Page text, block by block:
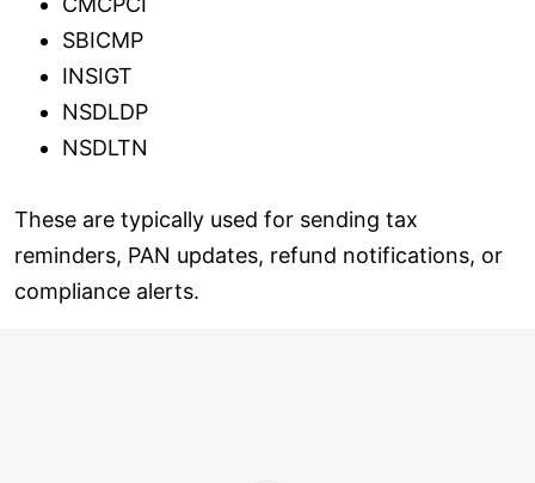
SBICMP
INSIGT
NSDLDP
NSDLTN
These are typically used for sending tax
reminders, PAN updates, refund notifications, or
compliance alerts.